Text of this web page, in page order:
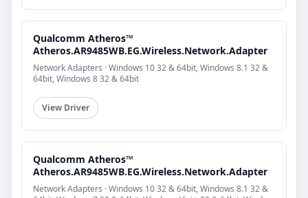
Qualcomm Atheros™
Atheros.AR9485WB.EG.Wireless.Network.Adapter
Network Adapters · Windows 10 32 & 64bit, Windows 8.1 32 &
64bit, Windows 8 32 & 64bit
View Driver
Qualcomm Atheros™
Atheros.AR9485WB.EG.Wireless.Network.Adapter
Network Adapters · Windows 10 32 & 64bit, Windows 8.1 32 &